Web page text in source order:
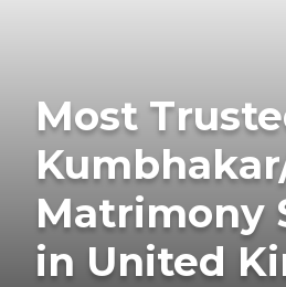
Most
Matrimony
in United